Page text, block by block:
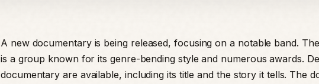
A new documentary is being released, focusing on a notable band.
is a group known for its genre-bending style and numerous awards.
documentary are available, including its title and the story it tells. The